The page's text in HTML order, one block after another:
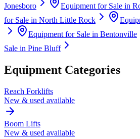
Jonesboro
Equipment for Sale in
for Sale in North Little Rock
Equipment for Sale in Bentonville
Sale in Pine Bluff
Equipment Categories
Reach Forklifts
New & used available
Boom Lifts
New & used available